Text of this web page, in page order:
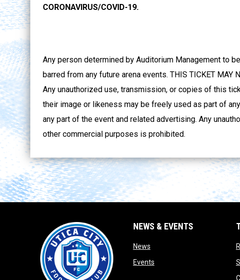
CORONAVIRUS/COVID-19.
Any person determined by Auditorium Management to
barred from any future arena events. THIS TICKET MAY
Any unauthorized use, transmission, or copies of this
their image or likeness may be freely used as part of
any part of the event and related advertising. Any
other commercial purposes is prohibited.
NEWS & EVENTS
Newsopens in new window
Eventsopens in new window